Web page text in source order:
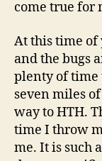
come true for
At this time of
and the bugs
plenty of time
seven miles
way to HTH.
time I throw
me. It is such